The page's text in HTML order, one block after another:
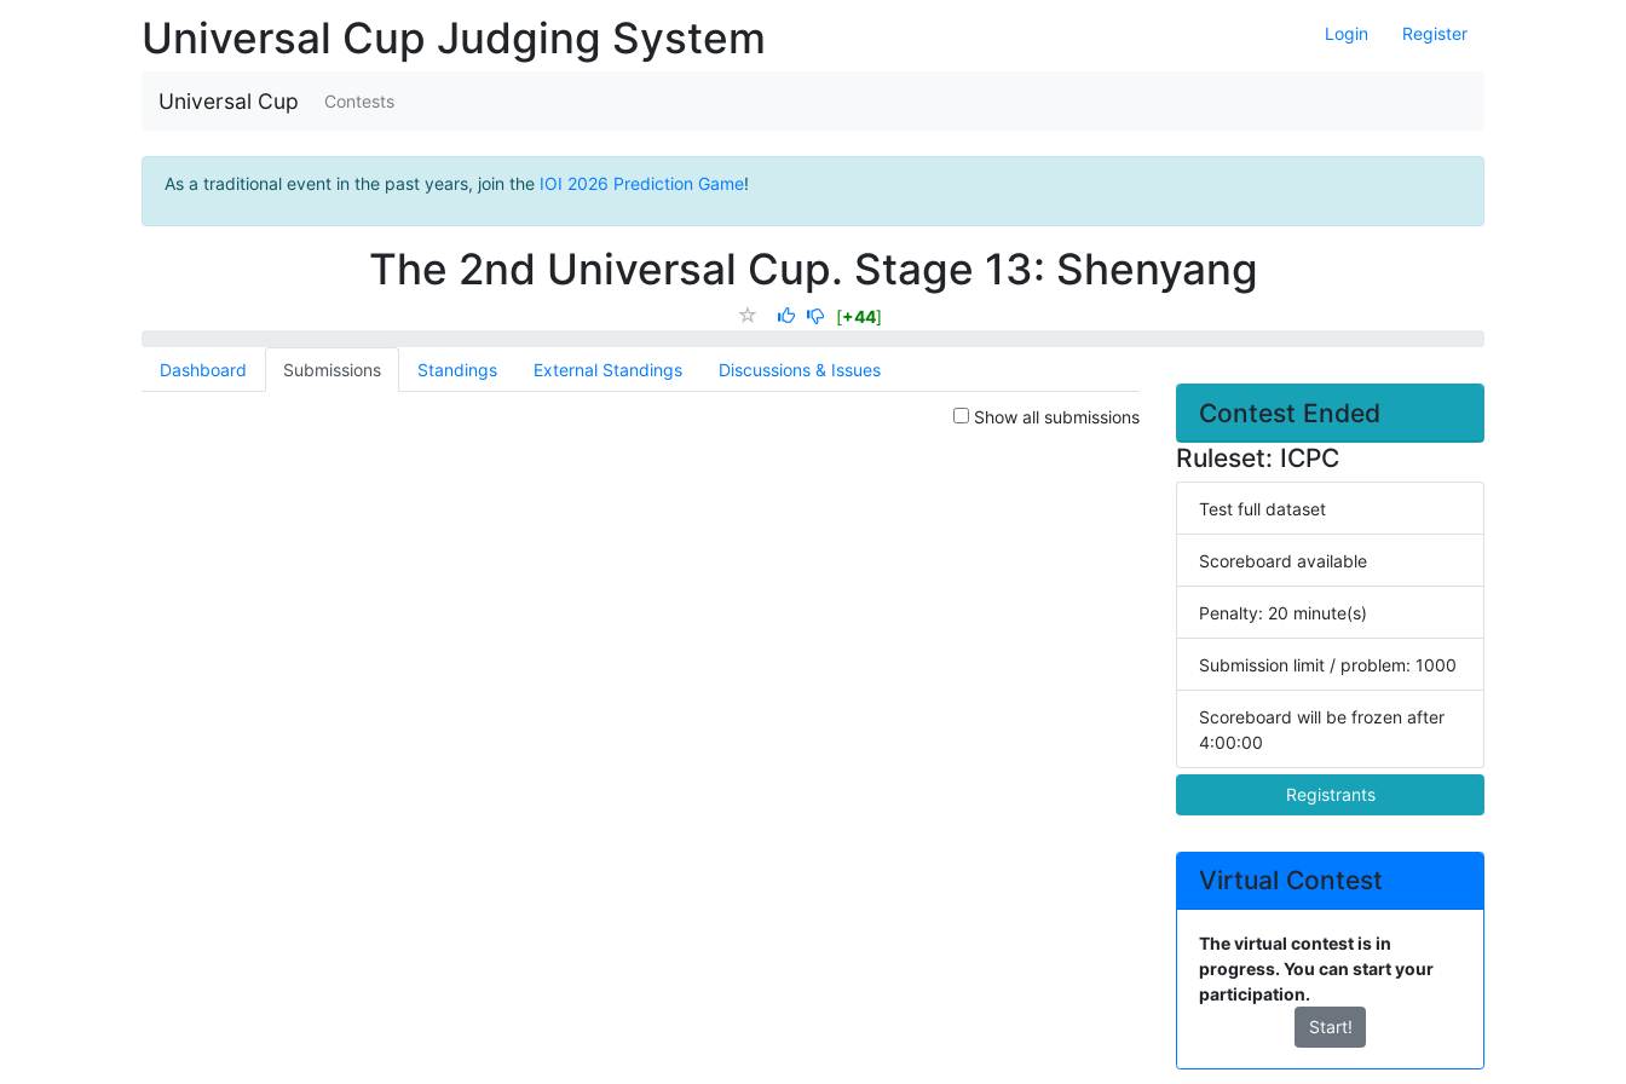
Login Register
Universal Cup Judging System
Universal Cup Contests
As a traditional event in the past years, join the IOI 2026 Prediction Game!
The 2nd Universal Cup. Stage 13: Shenyang
[+44]
Dashboard Submissions Standings External Standings Discussions & Issues
Show all submissions
Contest Ended
Ruleset: ICPC
Test full dataset
Scoreboard available
Penalty: 20 minute(s)
Submission limit / problem: 1000
Scoreboard will be frozen after
4:00:00
Registrants
Virtual Contest
The virtual contest is in
progress. You can start your
participation.
Start!